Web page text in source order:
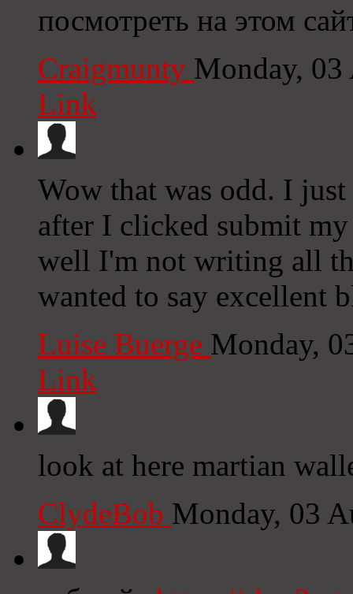
посмотреть на этом
Craigmunty Monday,
Link
Wow that was odd. I
after I clicked submit
well I'm not writing all
wanted to say excellent
Luise Buerge Monday,
Link
look at here martian
ClydeBob Monday, 03